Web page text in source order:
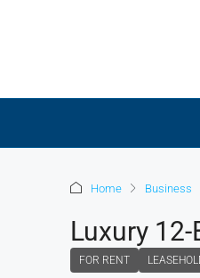
Home Business
Luxury
FOR RENT